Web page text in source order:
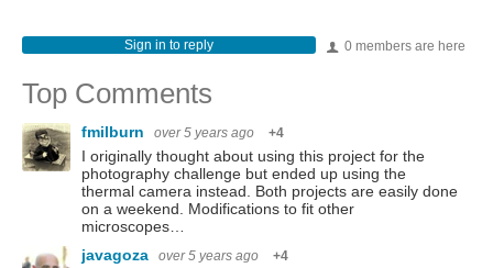
0 members are here
Sign in to reply
Top Comments
fmilburn over 5 years ago +4
I originally thought about using this project for the
photography challenge but ended up using the
thermal camera instead. Both projects are easily done
on a weekend. Modifications to fit other
microscopes…
javagoza
over 5 years ago +4